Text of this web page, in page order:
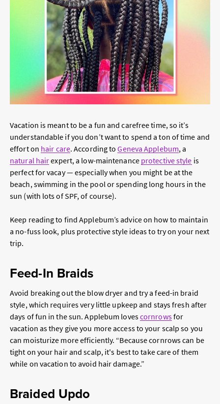
Vacation is meant to be a fun and carefree time, so it’s
understandable if you don’t want to spend a ton of time and
effort on hair care. According toGeneva Applebum, a
natural hairexpert, a low-maintenance protective style is
perfect for vacay — especially when you might be at the
beach, swimming in the pool or spending long hours in the
sun (with lots of SPF, of course).
Keep reading to find Applebum’s advice on how to maintain
a no-fuss look, plus protective style ideas to try on your next
trip.
Feed-In Braids
Avoid breaking out the blow dryer and try a feed-in braid
style, which requires very little upkeep and stays fresh after
days of fun in the sun. Applebum lovescornrowsfor
vacation as they give you more access to your scalp so you
can moisturize more efficiently. “Because cornrows can be
tight on your hair and scalp, it's best to take care of them
while on vacation to avoid hair damage.”
Braided Updo